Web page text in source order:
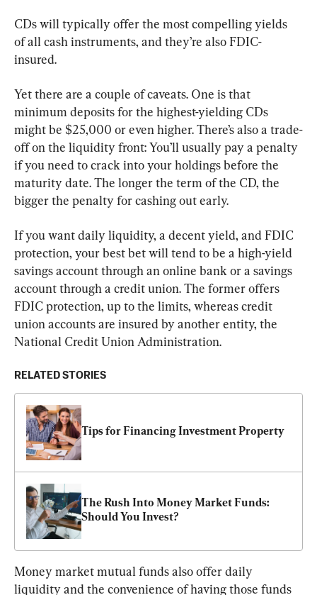
CDs will typically offer the most compelling yields
of all cash instruments, and they’re also FDIC-
insured.
Yet there are a couple of caveats. One is that
minimum deposits for the highest-yielding CDs
might be $25,000 or even higher. There’s also a trade-
off on the liquidity front: You’ll usually pay a penalty
if you need to crack into your holdings before the
maturity date. The longer the term of the CD, the
bigger the penalty for cashing out early.
If you want daily liquidity, a decent yield, and FDIC
protection, your best bet will tend to be a high-yield
savings account through an online bank or a savings
account through a credit union. The former offers
FDIC protection, up to the limits, whereas credit
union accounts are insured by another entity, the
National Credit Union Administration.
RELATED STORIES
Tips for Financing Investment Property
The Rush Into Money Market Funds:
Should You Invest?
Money market mutual funds also offer daily
liquidity and the convenience of having those funds